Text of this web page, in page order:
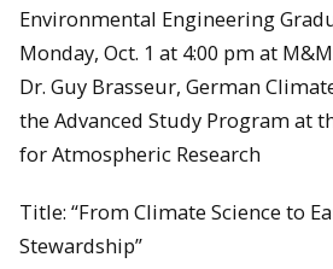
Environmental Engineering
Monday, Oct. 1 at 4:00 pm at
Dr. Guy Brasseur, German
the Advanced Study Program at
for Atmospheric Research
Title: “From Climate Science to
Stewardship”